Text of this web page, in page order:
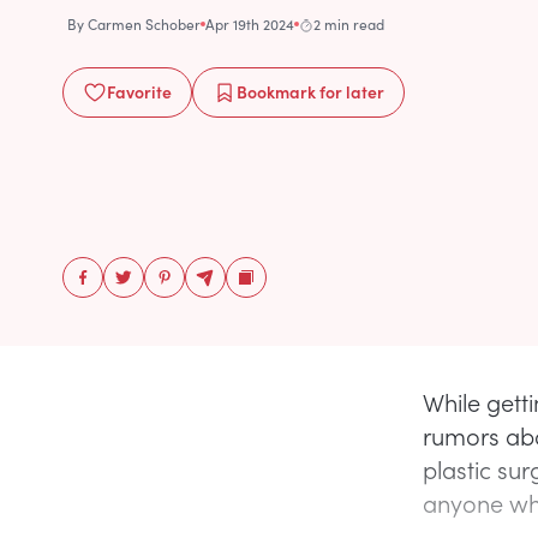
ByCarmen Schober Apr 19th 2024 2 min read
Favorite Bookmarkfor later
While
rumors
plastic
anyone